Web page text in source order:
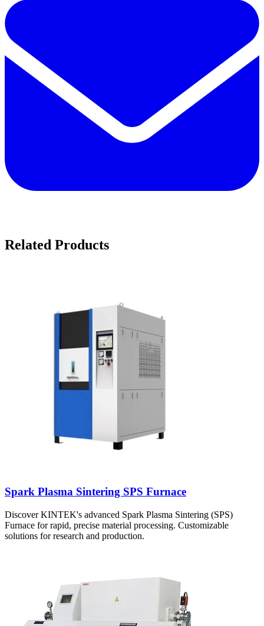
Related Products
Spark Plasma Sintering SPS Furnace
Discover KINTEK's advanced Spark Plasma Sintering (SPS)
Furnace for rapid, precise material processing. Customizable
solutions for research and production.